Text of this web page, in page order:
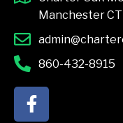
Manchester
860-432-8915
F
a